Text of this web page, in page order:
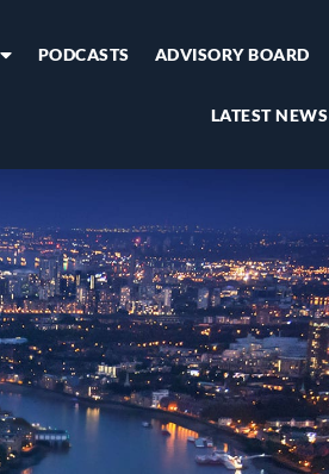
PODCASTS ADVISORY BOARD
LATEST NEWS